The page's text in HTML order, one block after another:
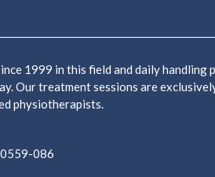
1999 in this field and daily
Our treatment sessions are
physiotherapists.
086